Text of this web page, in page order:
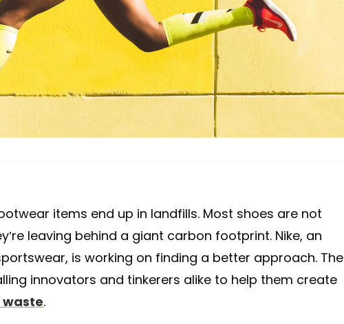
items end up in landfills. Most shoes are not
leaving behind a giant carbon footprint. Nike, an
is working on finding a better approach. The
innovators and tinkerers alike to help them create
waste.